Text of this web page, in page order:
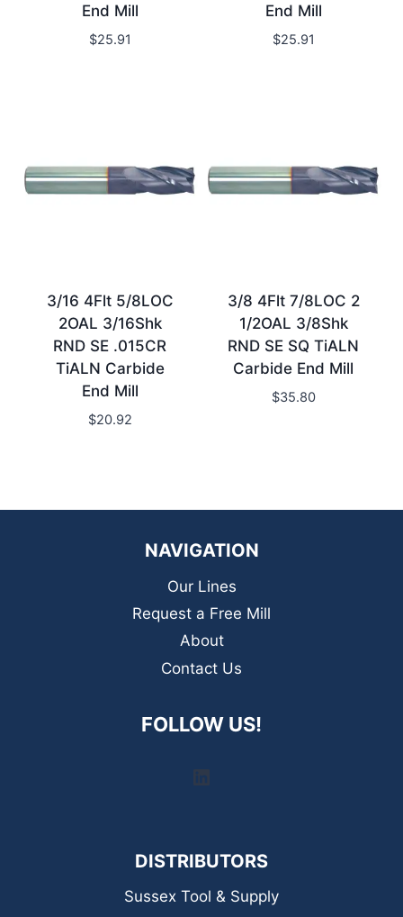
End Mill
$25.91
End Mill
$25.91
3/16 4Flt 5/8LOC
2OAL 3/16Shk
RND SE .015CR
TiALN Carbide
End Mill
$20.92
3/8 4Flt 7/8LOC 2
1/2OAL 3/8Shk
RND SE SQ TiALN
Carbide End Mill
$35.80
NAVIGATION
Our Lines
Request a Free Mill
About
Contact Us
FOLLOW US!
DISTRIBUTORS
Sussex Tool & Supply